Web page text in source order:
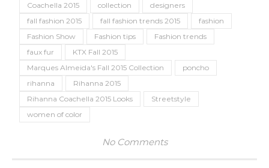
Coachella 2015
collection
designers
fall fashion 2015
fall fashion trends 2015
fashion
Fashion Show
Fashion tips
Fashion trends
faux fur
KTX Fall 2015
Marques Almeida's Fall 2015 Collection
poncho
rihanna
Rihanna 2015
Rihanna Coachella 2015 Looks
Streetstyle
women of color
No Comments